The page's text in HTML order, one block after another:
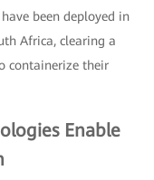
been deployed in
Africa, clearing a
containerize their
Enable